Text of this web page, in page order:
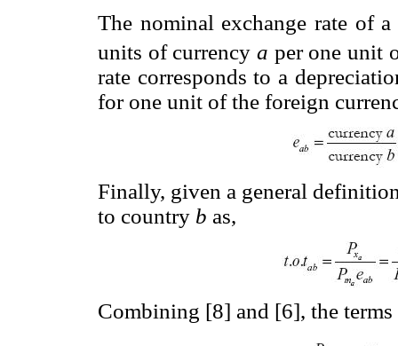
The nominal exchange rate of
units of currency a per one unit
rate corresponds to a
for one unit of the foreign
Finally, given a general
to country b as,
Combining [8] and [6], the terms